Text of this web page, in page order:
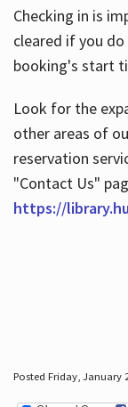
Checking in is
cleared if you
booking's start
Look for the
other areas of
reservation
"Contact Us"
https://
Posted Friday, January